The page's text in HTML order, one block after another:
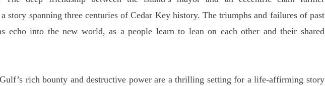
story spanning three centuries of Cedar Key history. The triumphs and failures of past
echo into the new world, as a people learn to lean on each other and their shared
rich bounty and destructive power are a thrilling setting for a life-affirming story